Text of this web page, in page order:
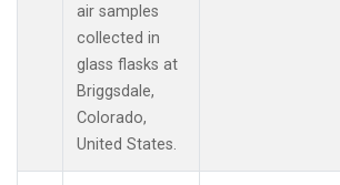
air samples
collected in
glass flasks at
Briggsdale,
Colorado,
United States.